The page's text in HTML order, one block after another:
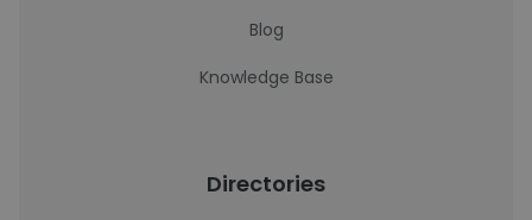
Blog
Knowledge Base
Directories